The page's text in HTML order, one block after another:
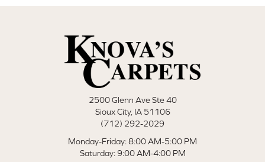
2500 Glenn Ave Ste 40
Sioux City, IA 51106
(712) 292-2029
Monday-Friday: 8:00 AM-5:00 PM
Saturday: 9:00 AM-4:00 PM